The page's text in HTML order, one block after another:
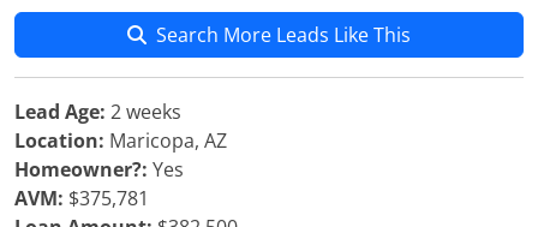
Search More Leads Like This
Lead Age: 2 weeks
Location: Maricopa, AZ
Homeowner?: Yes
AVM: $375,781